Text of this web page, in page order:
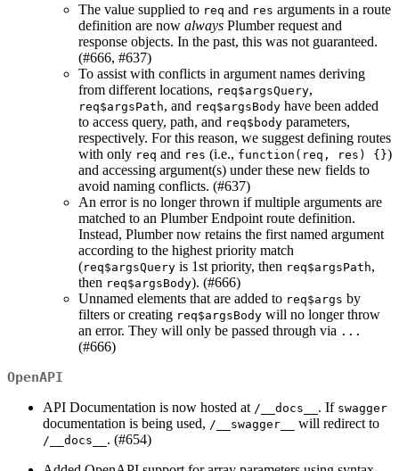
The value supplied to req and res arguments in a route
definition are now always Plumber request and
response objects. In the past, this was not guaranteed.
(#666, #637)
To assist with conflicts in argument names deriving
from different locations, req$argsQuery,
req$argsPath, and req$argsBody have been added
to access query, path, and req$body parameters,
respectively. For this reason, we suggest defining routes
with only req and res (i.e., function(req, res) {})
and accessing argument(s) under these new fields to
avoid naming conflicts. (#637)
An error is no longer thrown if multiple arguments are
matched to an Plumber Endpoint route definition.
Instead, Plumber now retains the first named argument
according to the highest priority match
(req$argsQuery is 1st priority, then req$argsPath,
then req$argsBody). (#666)
Unnamed elements that are added to req$args by
filters or creating req$argsBody will no longer throw
an error. They will only be passed through via ...
(#666)
OpenAPI
API Documentation is now hosted at /__docs__ . If swagger
documentation is being used, /__swagger__ will redirect to
/__docs__ . (#654)